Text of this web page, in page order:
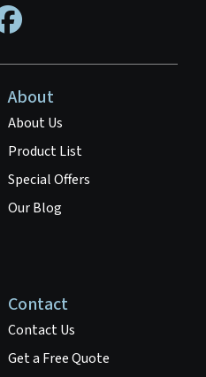
About
About Us
Product List
Special Offers
Our Blog
Contact
Contact Us
Get a Free Quote